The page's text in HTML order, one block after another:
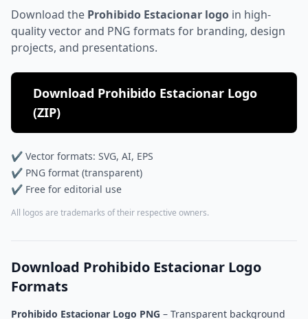
Download the Prohibido Estacionar logo in high-
quality vector and PNG formats for branding, design
projects, and presentations.
Download Prohibido Estacionar Logo
(ZIP)
✔ Vector formats: SVG, AI, EPS
✔ PNG format (transparent)
✔ Free for editorial use
All logos are trademarks of their respective owners.
Download Prohibido Estacionar Logo
Formats
Prohibido Estacionar Logo PNG – Transparent background